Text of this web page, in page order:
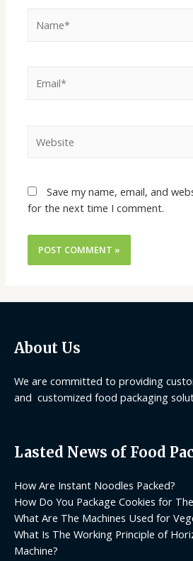
Save my name, email, and
for the next time I comment.
About Us
We are committed to providing
and customized food packaging
Lasted News of Food
How Are Instant Noodles Packed?
How Do You Package Cookies for
What Are The Machines Used for
What Is The Working Principle of
Machine?